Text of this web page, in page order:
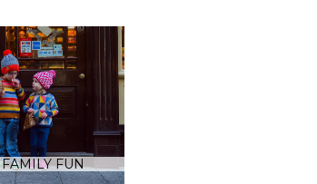
FAMILY FUN